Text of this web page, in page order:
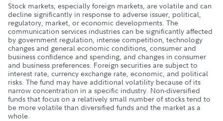
Stock markets, especially foreign markets, are volatile and can
decline significantly in response to adverse issuer, political,
regulatory, market, or economic developments. The
communication services industries can be significantly affected
by government regulation, intense competition, technology
changes and general economic conditions, consumer and
business confidence and spending, and changes in consumer
and business preferences. Foreign securities are subject to
interest rate, currency exchange rate, economic, and political
risks. The fund may have additional volatility because of its
narrow concentration in a specific industry. Non-diversified
funds that focus on a relatively small number of stocks tend to
be more volatile than diversified funds and the market as a
whole.